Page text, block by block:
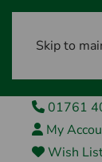
Skip to
01761
My
Wish